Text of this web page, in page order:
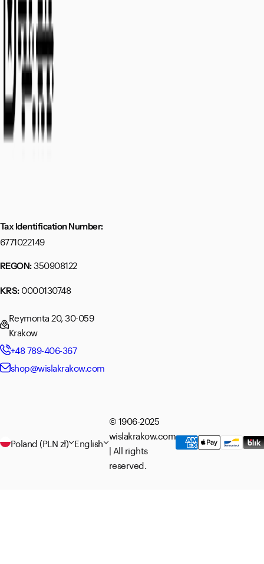
Tax Identification Number:
6771022149
REGON:350908122
KRS:0000130748
Reymonta 20, 30-059
Krakow
+48 789-406-367
shop@wislakrakow.com
Poland (PLN zł) English
© 1906-2025
wislakrakow.com
| All rights
reserved.